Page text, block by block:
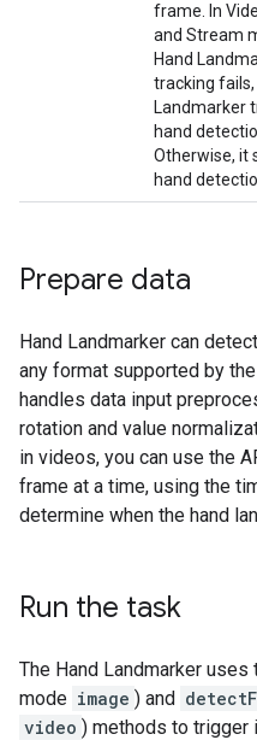
frame. In
and Stream
Hand
tracking fails,
Landmarker
hand
Otherwise, it
hand
Prepare data
Hand Landmarker can
any format supported by
handles data input
rotation and value
in videos, you can use the
frame at a time, using the
determine when the hand
Run the task
The Hand Landmarker uses
mode image ) and
video ) methods to trigger